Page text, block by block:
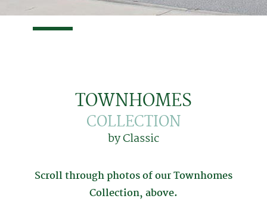
TOWNHOMES
COLLECTION
by Classic
Scroll through photos of ourTownhomes
Collection, above.